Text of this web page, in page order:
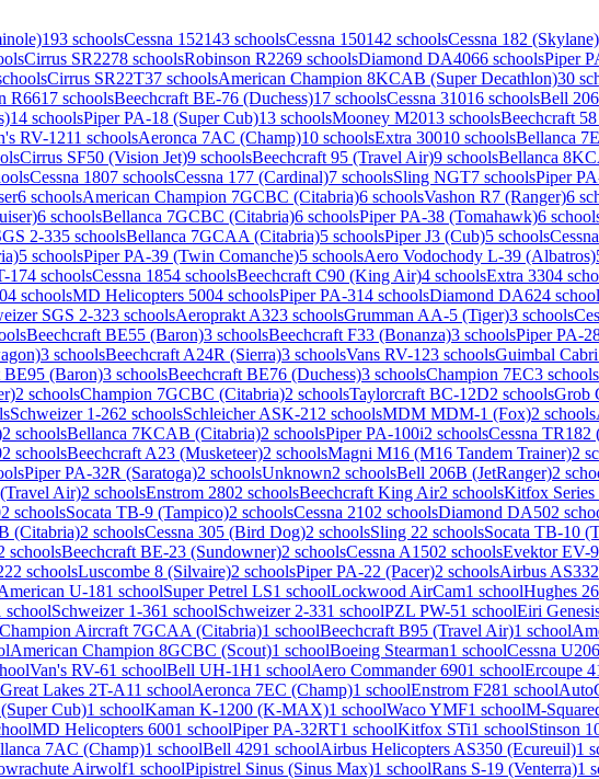
193 schoolsCessna 152143 schoolsCessna 150142 schoolsCessna 182 (Skylane)
Cirrus SR2278 schoolsRobinson R2269 schoolsDiamond DA4066 schoolsPiper
Cirrus SR22T37 schoolsAmerican Champion 8KCAB (Super Decathlon)30
R6617 schoolsBeechcraft BE-76 (Duchess)17 schoolsCessna 31016 schoolsBell
14 schoolsPiper PA-18 (Super Cub)13 schoolsMooney M2013 schoolsBeechcraft
RV-1211 schoolsAeronca 7AC (Champ)10 schoolsExtra 30010 schoolsBellanca
Cirrus SF50 (Vision Jet)9 schoolsBeechcraft 95 (Travel Air)9 schoolsBellanca
Cessna 1807 schoolsCessna 177 (Cardinal)7 schoolsSling NGT7 schoolsPiper
6 schoolsAmerican Champion 7GCBC (Citabria)6 schoolsVashon R7 (Ranger)6
6 schoolsBellanca 7GCBC (Citabria)6 schoolsPiper PA-38 (Tomahawk)6
2-335 schoolsBellanca 7GCAA (Citabria)5 schoolsPiper J3 (Cub)5 schools
5 schoolsPiper PA-39 (Twin Comanche)5 schoolsAero Vodochody L-39 (Albatros)
174 schoolsCessna 1854 schoolsBeechcraft C90 (King Air)4 schoolsExtra 3304
4 schoolsMD Helicopters 5004 schoolsPiper PA-314 schoolsDiamond DA624
SGS 2-323 schoolsAeroprakt A323 schoolsGrumman AA-5 (Tiger)3 schools
Beechcraft BE55 (Baron)3 schoolsBeechcraft F33 (Bonanza)3 schoolsPiper PA-
3 schoolsBeechcraft A24R (Sierra)3 schoolsVans RV-123 schoolsGuimbal
BE95 (Baron)3 schoolsBeechcraft BE76 (Duchess)3 schoolsChampion 7EC3 schools
2 schoolsChampion 7GCBC (Citabria)2 schoolsTaylorcraft BC-12D2 schoolsGrob
Schweizer 1-262 schoolsSchleicher ASK-21 2 schoolsMDM MDM-1 (Fox)2 schools
2 schoolsBellanca 7KCAB (Citabria)2 schoolsPiper PA-100i2 schoolsCessna TR182
2 schoolsBeechcraft A23 (Musketeer)2 schoolsMagni M16 (M16 Tandem Trainer)2
Piper PA-32R (Saratoga)2 schoolsUnknown2 schoolsBell 206B (JetRanger)2
Air)2 schoolsEnstrom 2802 schoolsBeechcraft King Air2 schoolsKitfox Series
2 schoolsSocata TB-9 (Tampico)2 schoolsCessna 2102 schoolsDiamond DA502
(Citabria)2 schoolsCessna 305 (Bird Dog)2 schoolsSling 22 schoolsSocata TB-10
schoolsBeechcraft BE-23 (Sundowner)2 schoolsCessna A1502 schoolsEvektor EV-
2 schoolsLuscombe 8 (Silvaire)2 schoolsPiper PA-22 (Pacer)2 schoolsAirbus
U-181 schoolSuper Petrel LS1 schoolLockwood AirCam1 schoolHughes
schoolSchweizer 1-361 schoolSchweizer 2-331 schoolPZL PW-51 schoolEiri
Aircraft 7GCAA (Citabria)1 schoolBeechcraft B95 (Travel Air)1 school
American Champion 8GCBC (Scout)1 schoolBoeing Stearman1 schoolCessna U206
Van's RV-61 schoolBell UH-1H1 schoolAero Commander 6901 schoolErcoupe
Great Lakes 2T-A11 schoolAeronca 7EC (Champ)1 schoolEnstrom F281 school
Cub)1 schoolKaman K-1200 (K-MAX)1 schoolWaco YMF1 schoolM-
MD Helicopters 6001 schoolPiper PA-32RT1 schoolKitfox STi1 schoolStinson
7AC (Champ)1 schoolBell 4291 schoolAirbus Helicopters AS350 (Ecureuil)1
Airwolf1 schoolPipistrel Sinus (Sinus Max)1 schoolRans S-19 (Venterra)1